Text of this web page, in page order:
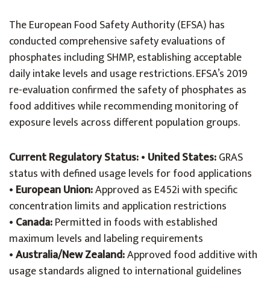
The European Food Safety Authority (EFSA) has
conducted comprehensive safety evaluations of
phosphates including SHMP, establishing acceptable
daily intake levels and usage restrictions. EFSA’s 2019
re-evaluation confirmed the safety of phosphates as
food additives while recommending monitoring of
exposure levels across different population groups.
Current Regulatory Status:• United States:GRAS
status with defined usage levels for food applications
• European Union:Approved as E452i with specific
concentration limits and application restrictions
• Canada:Permitted in foods with established
maximum levels and labeling requirements
•Australia/New Zealand:Approved food additive with
usage standards aligned to international guidelines